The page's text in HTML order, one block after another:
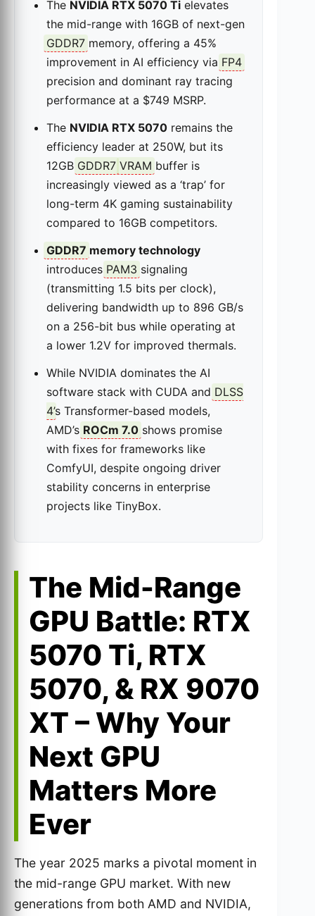
The NVIDIA RTX 5070 Ti elevates
the mid-range with 16GB of next-gen
GDDR7 memory, offering a 45%
improvement in AI efficiency via FP4
precision and dominant ray tracing
performance at a $749 MSRP.
The NVIDIA RTX 5070 remains the
efficiency leader at 250W, but its
12GB GDDR7 VRAM buffer is
increasingly viewed as a ‘trap’ for
long-term 4K gaming sustainability
compared to 16GB competitors.
GDDR7 memory technology
introduces PAM3 signaling
(transmitting 1.5 bits per clock),
delivering bandwidth up to 896 GB/s
on a 256-bit bus while operating at
a lower 1.2V for improved thermals.
While NVIDIA dominates the AI
software stack with CUDA and DLSS
4’s Transformer-based models,
AMD’s ROCm 7.0 shows promise
with fixes for frameworks like
ComfyUI, despite ongoing driver
stability concerns in enterprise
projects like TinyBox.
The Mid-Range
GPU Battle: RTX
5070 Ti, RTX
5070, & RX 9070
XT – Why Your
Next GPU
Matters More
Ever
The year 2025 marks a pivotal moment in
the mid-range GPU market. With new
generations from both AMD and NVIDIA,